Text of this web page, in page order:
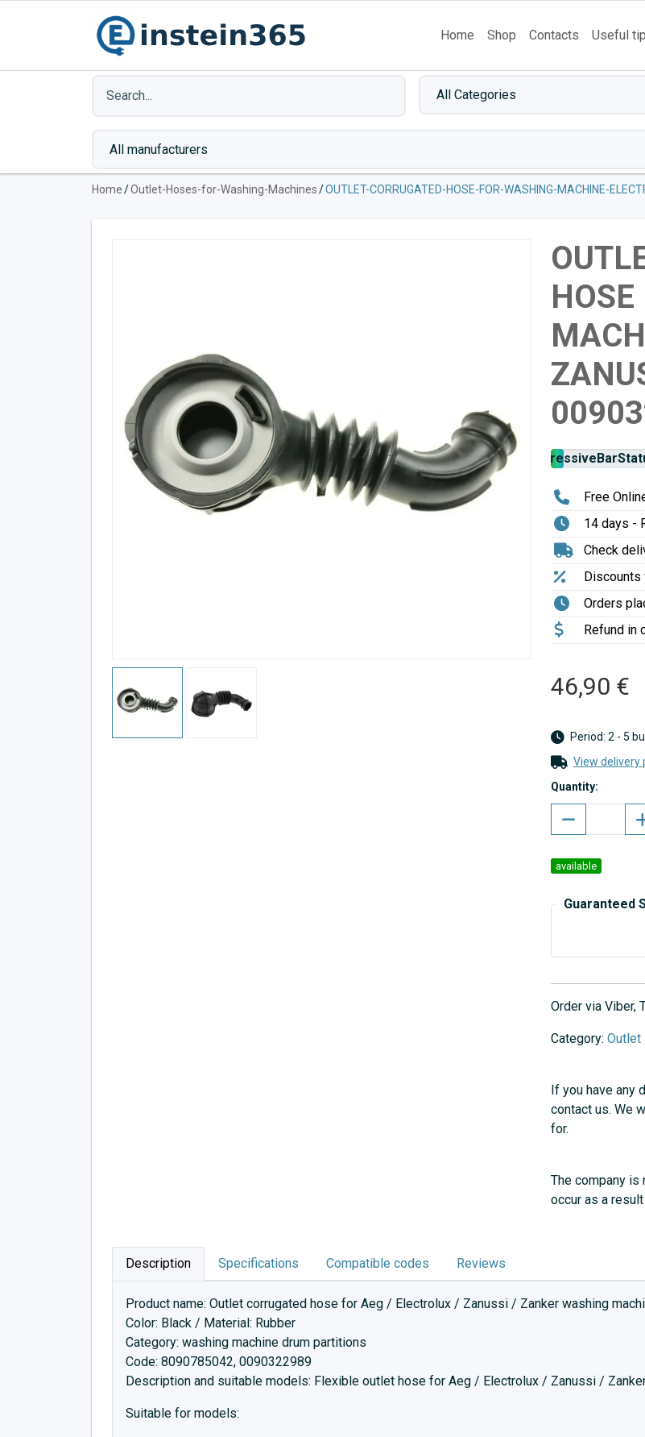
Home Shop Contacts Useful
Home/Outlet-Hoses-for-Washing-Machines/OUTLET-CORRUGATED-HOSE-FOR-WASHING-MACHINE-
Stock
availability:
Free
14 days -
Check
Discounts
Orders
Refund in
46,90 €
Period: 2 - 5
View delivery
Quantity:
available
Guaranteed
Order via Viber,
Category: Outlet
If you have any
contact us. We
for.
The company is
occur as a
Description Specifications Compatible codes Reviews
Product name: Outlet corrugated hose for Aeg / Electrolux / Zanussi / Zanker washing
Color: Black / Material: Rubber
Category: washing machine drum partitions
Code: 8090785042, 0090322989
Description and suitable models: Flexible outlet hose for Aeg / Electrolux / Zanussi /
Suitable for models: